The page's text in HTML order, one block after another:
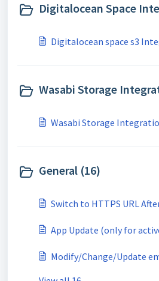
Digitalocean Space
Digitalocean space s3
Wasabi Storage
Wasabi Storage
General (16)
Switch to HTTPS URL
App Update (only for
Modify/Change/Update